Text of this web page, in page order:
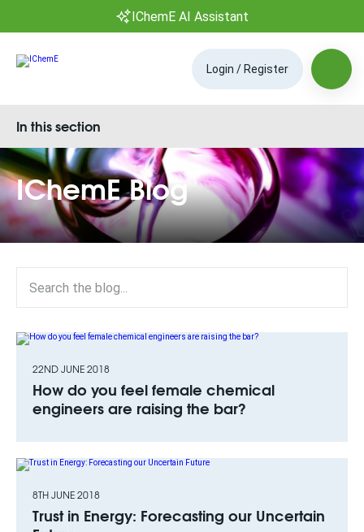
IChemE AI Assistant
Login / Register
IChemE Blog
In this section
22ND JUNE 2018
How do you feel female chemical
engineers are raising the bar?
8TH JUNE 2018
Trust in Energy: Forecasting our Uncertain